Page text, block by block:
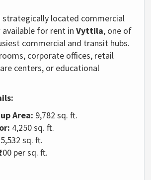
strategically located commercial
available for rent inVyttila, one of
commercial and transit hubs.
corporate offices, retail
centers, or educational
upArea: 9,782sq.ft.
4,250sq.ft.
5,532sq.ft.
persq.ft.